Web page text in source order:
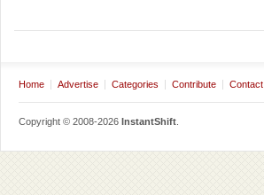
Home Advertise Categories Contribute Contact
Copyright © 2008-2026 InstantShift